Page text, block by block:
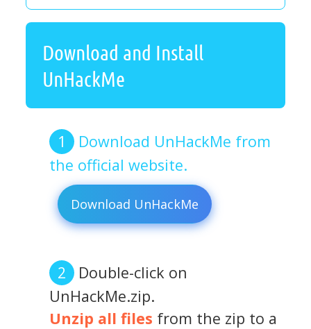
Download and Install
UnHackMe
Download UnHackMe from
the official website.
Download UnHackMe
Double-click on
UnHackMe.zip.
Unzip all files from the zip to a